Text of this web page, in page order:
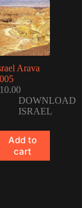
Arava
DOWNLOAD
ISRAEL
Add to
cart